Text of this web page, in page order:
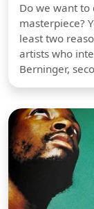
Do we want
masterpiece?
least two
artists who
Berninger,